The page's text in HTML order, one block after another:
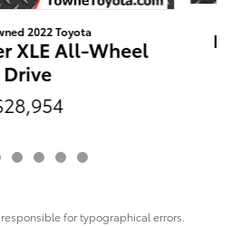
2022 Toyota
XLE All-Wheel
Drive
responsible for typographical errors.